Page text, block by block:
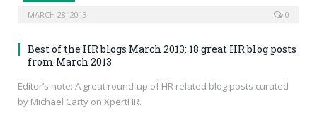
MARCH 28, 2013 0
Best of the HR blogs March 2013: 18 great HR blog posts
from March 2013
Editor’s note: A great round-up of HR related blog posts curated
by Michael Carty on XpertHR.